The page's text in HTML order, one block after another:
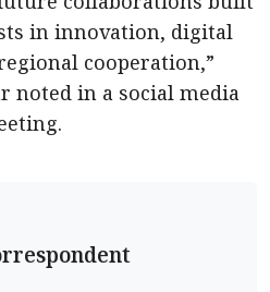
in innovation, digital
cooperation,”
noted in a social media